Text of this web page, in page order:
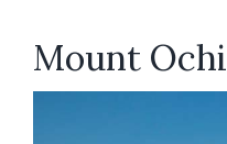
Mount Ochi